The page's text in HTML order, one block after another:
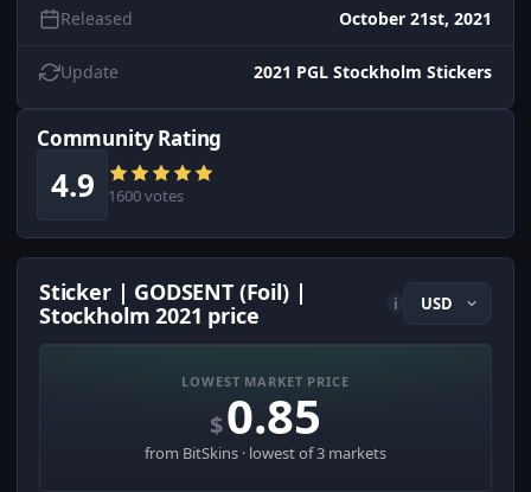
Released October 21st, 2021
Update 2021 PGL Stockholm Stickers
Community Rating
4.9 1600 votes
Sticker | GODSENT (Foil) |
Stockholm 2021 price
i
LOWEST MARKET PRICE
$0.85
from BitSkins · lowest of 3 markets